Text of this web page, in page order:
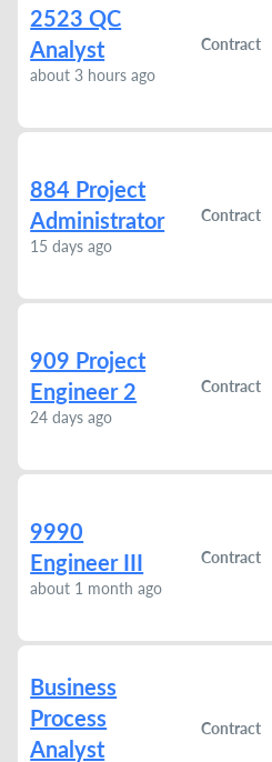
2523 QC
Analyst
about 3 hours ago
Contract
884 Project
Administrator
15 days ago
Contract
909 Project
Engineer 2
24 days ago
Contract
9990
Engineer III
about 1 month ago
Contract
Business
Process
Analyst
Contract